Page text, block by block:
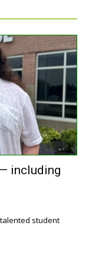
including
student